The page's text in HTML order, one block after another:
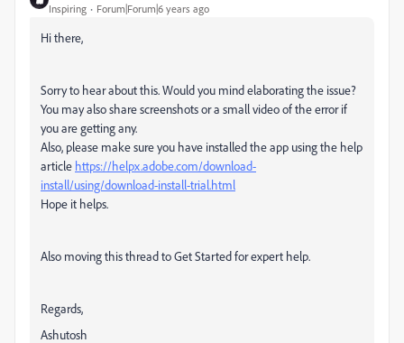
Inspiring Forum|Forum|6 years ago
Hi there,
Sorry to hear about this. Would you mind elaborating the issue?
You may also share screenshots or a small video of the error if
you are getting any.
Also, please make sure you have installed the app using the help
article https://helpx.adobe.com/download-
install/using/download-install-trial.html
Hope it helps.
Also moving this thread to Get Started for expert help.
Regards,
Ashutosh